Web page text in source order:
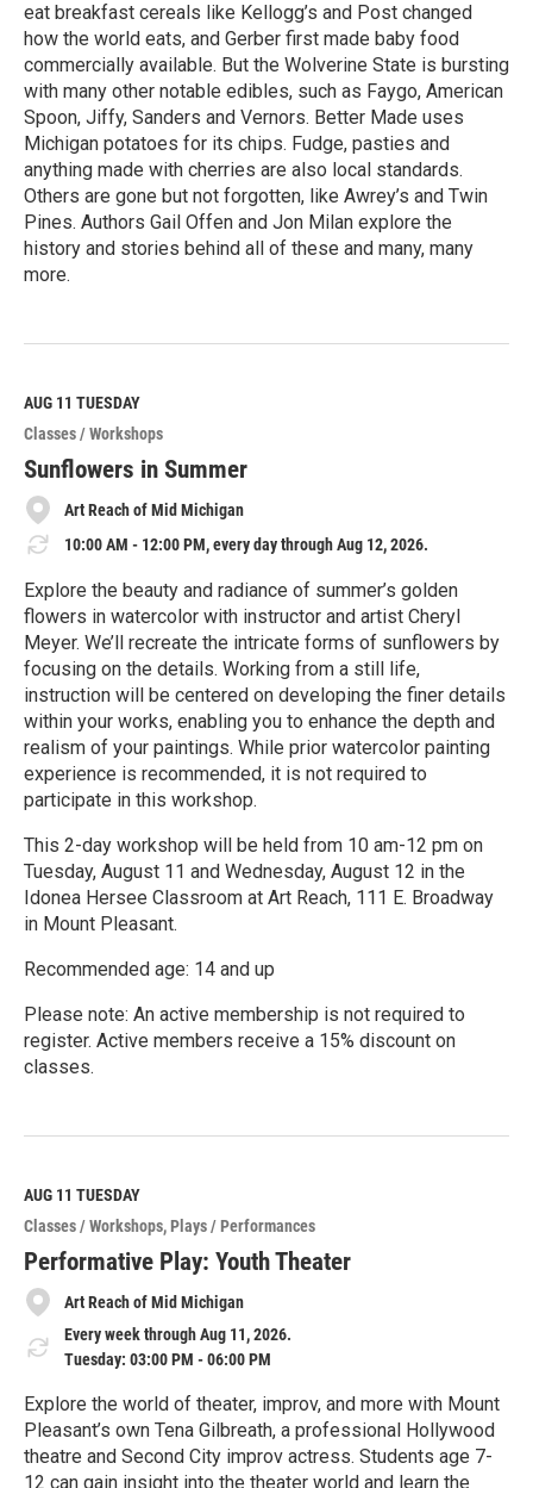
eat breakfast cereals like Kellogg’s and Post changed
how the world eats, and Gerber first made baby food
commercially available. But the Wolverine State is bursting
with many other notable edibles, such as Faygo, American
Spoon, Jiffy, Sanders and Vernors. Better Made uses
Michigan potatoes for its chips. Fudge, pasties and
anything made with cherries are also local standards.
Others are gone but not forgotten, like Awrey’s and Twin
Pines. Authors Gail Offen and Jon Milan explore the
history and stories behind all of these and many, many
more.
e
M
o
r
e
AUG 11 TUESDAY
Classes / Workshops
Sunflowers in Summer
Art Reach of Mid Michigan
10:00 AM - 12:00 PM, every day through Aug 12, 2026.
Explore the beauty and radiance of summer’s golden
flowers in watercolor with instructor and artist Cheryl
Meyer. We’ll recreate the intricate forms of sunflowers by
focusing on the details. Working from a still life,
instruction will be centered on developing the finer details
within your works, enabling you to enhance the depth and
realism of your paintings. While prior watercolor painting
experience is recommended, it is not required to
participate in this workshop.
This 2-day workshop will be held from 10 am-12 pm on
Tuesday, August 11 and Wednesday, August 12 in the
Idonea Hersee Classroom at Art Reach, 111 E. Broadway
in Mount Pleasant.
Recommended age: 14 and up
Please note: An active membership is not required to
register. Active members receive a 15% discount on
classes.
e
M
o
r
e
AUG 11 TUESDAY
Classes / Workshops Plays / Performances
Performative Play: Youth Theater
Art Reach of Mid Michigan
Every week through Aug 11, 2026.
Tuesday: 03:00 PM - 06:00 PM
Explore the world of theater, improv, and more with Mount
Pleasant’s own Tena Gilbreath, a professional Hollywood
theatre and Second City improv actress. Students age 7-
12 can gain insight into the theater world and learn the